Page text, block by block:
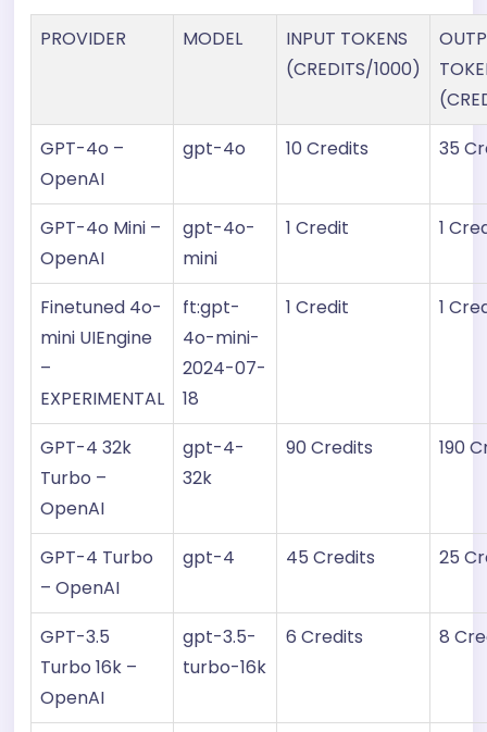
PROVIDER MODEL
INPUT TOKENS
(CREDITS/1000)
GPT-4o –
OpenAI
gpt-4o 10 Credits 35
GPT-4o Mini –
OpenAI
gpt-4o-
mini
1 Credit 1
Finetuned 4o-
mini UIEngine
–
EXPERIMENTAL
ft:gpt-
4o-mini-
2024-07-
18
1 Credit 1
GPT-4 32k
Turbo –
OpenAI
gpt-4-
32k
90 Credits 190
GPT-4 Turbo
– OpenAI
gpt-4 45 Credits 25
GPT-3.5
Turbo 16k –
OpenAI
gpt-3.5-
turbo-16k
6 Credits 8